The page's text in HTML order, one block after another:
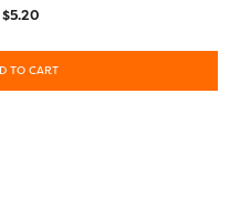
$5.20
TO CART